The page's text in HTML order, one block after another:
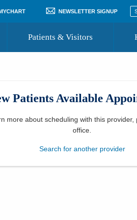
NEWSLETTER SIGNUP
Patients & Visitors
Where to Go for
Community
Patients Available
more about scheduling with this provider,
office
Search for another provider